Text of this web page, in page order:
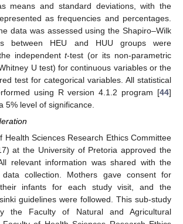
means and standard deviations, with the
as frequencies and percentages.
data was assessed using the Shapiro–Wilk
between HEU and HUU groups were
independentt-test (or its non-parametric
U test) for continuous variables or the
test for categorical variables. All statistical
using R version 4.1.2 program [44]
5% level of significance.
Health Sciences Research Ethics Committee
at the University of Pretoria approved the
relevant information was shared with the
collection. Mothers gave consent for
infants for each study visit, and the
guidelines were followed. This sub-study
the Faculty of Natural and Agricultural